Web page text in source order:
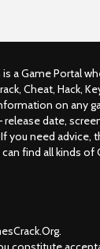
a Game Portal
Cheat, Hack,
on any
date,
you need advice,
find all kinds of